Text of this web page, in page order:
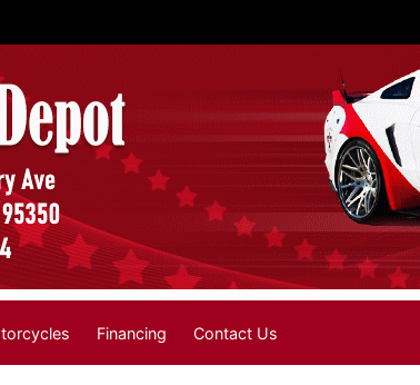
Financing Contact Us